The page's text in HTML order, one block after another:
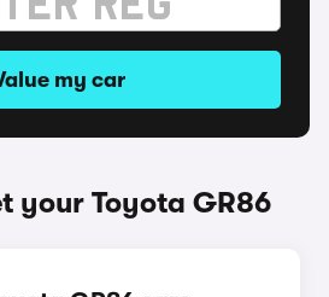
my car
your Toyota GR86